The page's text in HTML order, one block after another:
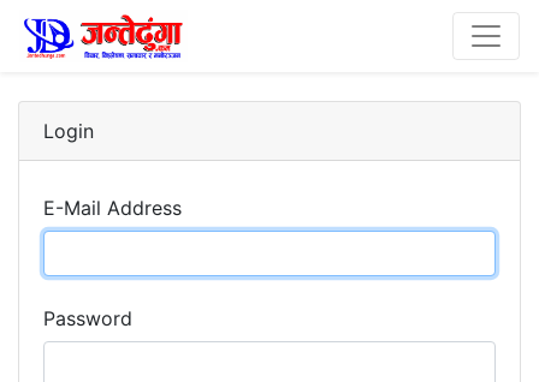
Login
E-Mail Address
Password